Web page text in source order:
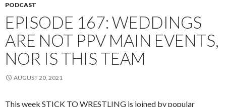
PODCAST
EPISODE 167: WEDDINGS
ARE NOT PPV MAIN EVENTS,
NOR IS THIS TEAM
AUGUST 20, 2021
This week STICK TO WRESTLING is joined by popular